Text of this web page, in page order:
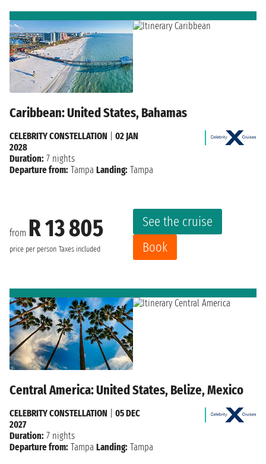
Caribbean: United States, Bahamas
from R 13 805
price per person Taxes included
See the cruise
Book
CELEBRITY CONSTELLATION
02 JAN
2028
Duration: 7 nights
Departure from: Tampa Landing: Tampa
Central America: United States, Belize, Mexico
CELEBRITY CONSTELLATION
05 DEC
2027
Duration: 7 nights
Departure from: Tampa Landing: Tampa